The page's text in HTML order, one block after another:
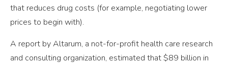
that reduces drug costs (for example, negotiating lower
prices to begin with).
A report by Altarum, a not-for-profit health care research
and consulting organization, estimated that $89 billion in